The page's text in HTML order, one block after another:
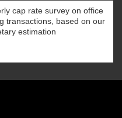
cap rate survey on office
transactions, based on our
estimation